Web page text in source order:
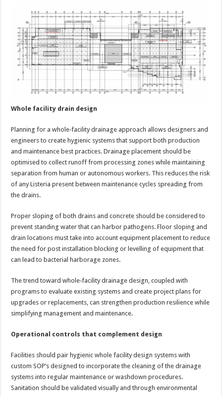
Whole facility drain design
Planning for a whole‑facility drainage approach allows designers and
engineers to create hygienic systems that support both production
and maintenance best practices. Drainage placement should be
optimised to collect runoff from processing zones while maintaining
separation from human or autonomous workers. This reduces the risk
of any Listeria present between maintenance cycles spreading from
the drains.
Proper sloping of both drains and concrete should be considered to
prevent standing water that can harbor pathogens. Floor sloping and
drain locations must take into account equipment placement to reduce
the need for post installation blocking or levelling of equipment that
can lead to bacterial harborage zones.
The trend toward whole‑facility drainage design, coupled with
programs to evaluate existing systems and create project plans for
upgrades or replacements, can strengthen production resilience while
simplifying management and maintenance.
Operational controls that complement design
Facilities should pair hygienic whole facility design systems with
custom SOP’s designed to incorporate the cleaning of the drainage
systems into regular maintenance or washdown procedures.
Sanitation should be validated visually and through environmental